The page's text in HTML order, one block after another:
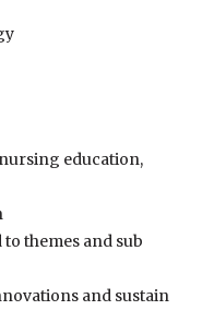
education,
to themes and sub
and sustain